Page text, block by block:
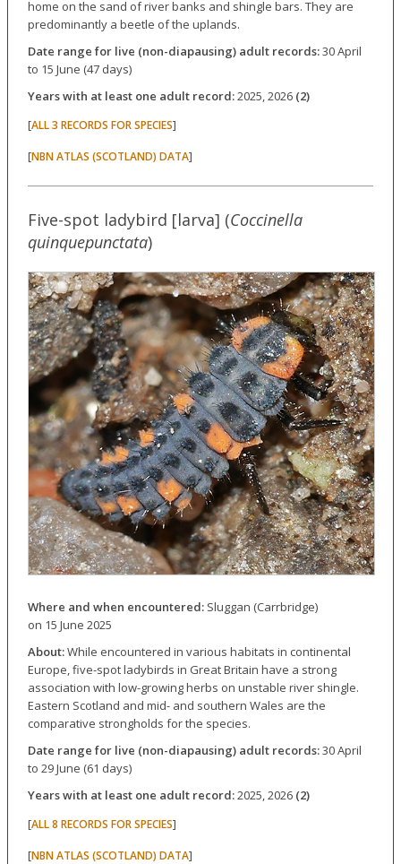
home on the sand of river banks and shingle bars. They are
predominantly a beetle of the uplands.
Date range for live (non-diapausing) adult records:30 April
to 15 June (47 days)
Years with at least one adult record:2025, 2026 (2)
[ALL 3 RECORDS FOR SPECIES]
[NBN ATLAS (SCOTLAND) DATA]
Five-spot ladybird [larva] (Coccinella
quinquepunctata)
Where and when encountered:Sluggan (Carrbridge)
on 15 June 2025
About:While encountered in various habitats in continental
Europe, five-spot ladybirds in Great Britain have a strong
association with low-growing herbs on unstable river shingle.
Eastern Scotland and mid- and southern Wales are the
comparative strongholds for the species.
Date range for live (non-diapausing) adult records:30 April
to 29 June (61 days)
Years with at least one adult record:2025, 2026 (2)
[ALL 8 RECORDS FOR SPECIES]
[NBN ATLAS (SCOTLAND) DATA]